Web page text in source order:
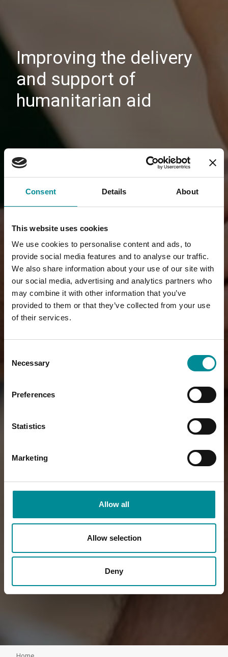
Consent Details About
This website uses cookies
We use cookies to personalise content and ads, to
provide social media features and to analyse our traffic.
We also share information about your use of our site with
our social media, advertising and analytics partners who
may combine it with other information that you’ve
provided to them or that they’ve collected from your use
of their services.
Selection
Necessary
Preferences
Statistics
Marketing
Allow all
Allow selection
Deny
Improving the delivery
and support of
humanitarian aid